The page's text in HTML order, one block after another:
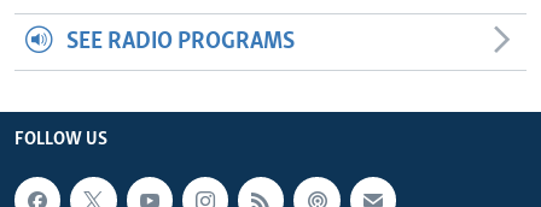
SEE RADIO PROGRAMS
FOLLOW US